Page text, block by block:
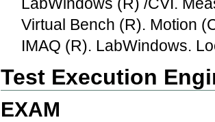
LabWindows (R) /CVI.
Virtual Bench (R). Motion
IMAQ (R). LabWindows.
Test Execution
EXAM